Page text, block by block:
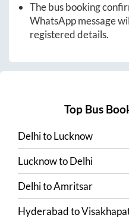
The bus booking
WhatsApp message
registered details.
Top Bus
DelhitoLucknow
LucknowtoDelhi
DelhitoAmritsar
Hyderabadto